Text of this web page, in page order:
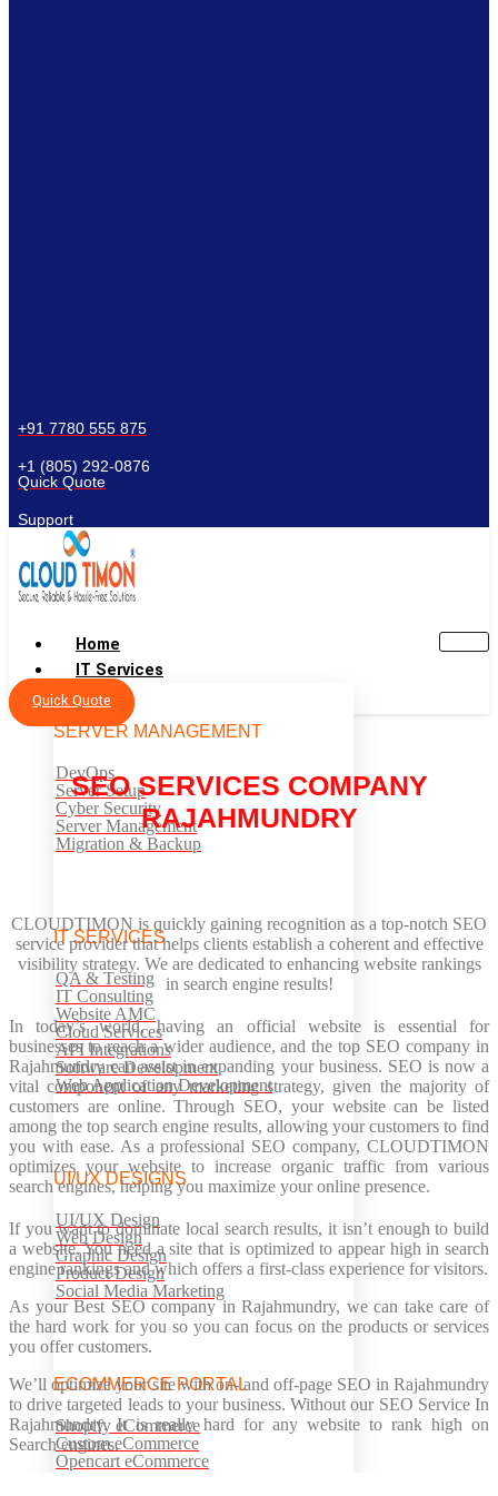
+91 7780 555 875
+1 (805) 292-0876
Quick Quote
Support
Home
IT Services
SERVER MANAGEMENT
DevOps
Server Setup
Cyber Security
Server Management
Migration & Backup
IT SERVICES
QA & Testing
IT Consulting
Website AMC
Cloud Services
API Integrations
Software Development
Web Application Development
UI/UX DESIGNS
UI/UX Design
Web Design
Graphic Design
Product Design
Social Media Marketing
ECOMMERCE PORTAL
Shopify eCommerce
Custom eCommerce
Opencart eCommerce
Quick Quote
SEO SERVICES COMPANY
RAJAHMUNDRY
CLOUDTIMON is quickly gaining recognition as a top-notch SEO
service provider that helps clients establish a coherent and effective
visibility strategy. We are dedicated to enhancing website rankings
in search engine results!
In today’s world, having an official website is essential for
businesses to reach a wider audience, and the top SEO company in
Rajahmundry can assist in expanding your business. SEO is now a
vital component of any marketing strategy, given the majority of
customers are online. Through SEO, your website can be listed
among the top search engine results, allowing your customers to find
you with ease. As a professional SEO company, CLOUDTIMON
optimizes your website to increase organic traffic from various
search engines, helping you maximize your online presence.
If you want to dominate local search results, it isn’t enough to build
a website. You need a site that is optimized to appear high in search
engine rankings and which offers a first-class experience for visitors.
As your Best SEO company in Rajahmundry, we can take care of
the hard work for you so you can focus on the products or services
you offer customers.
We’ll optimize your site with on- and off-page SEO in Rajahmundry
to drive targeted leads to your business. Without our SEO Service In
Rajahmundry. It is really hard for any website to rank high on
Search engines.